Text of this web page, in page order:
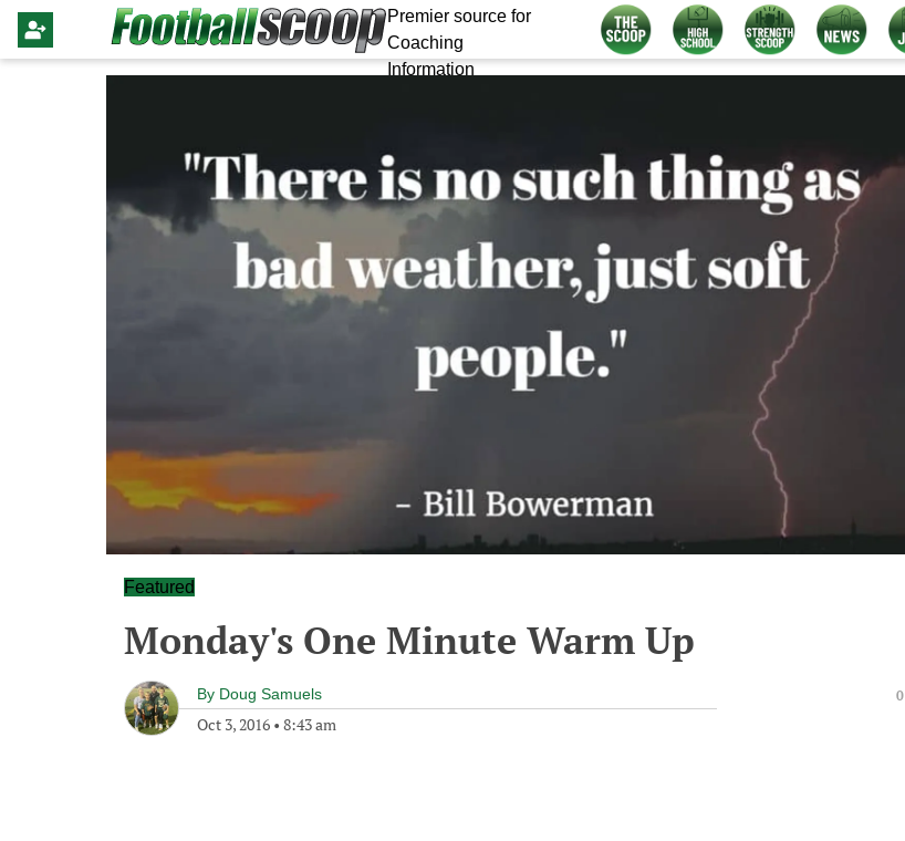
Premier source for
Coaching
Information
Featured
Monday's One Minute Warm Up
By Doug Samuels
Oct 3, 2016 • 8:43 am
0